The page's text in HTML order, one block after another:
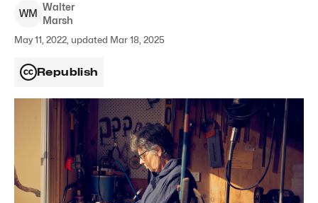
WM
Walter
Marsh
May 11, 2022, updated Mar 18, 2025
Republish